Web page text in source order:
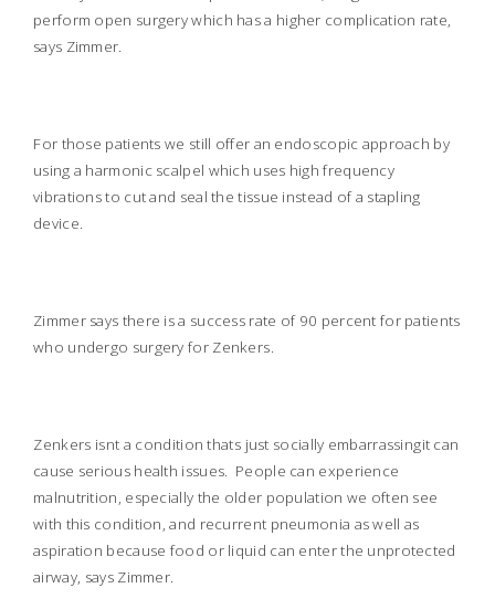
perform open surgery which has a higher complication rate,
says Zimmer.
For those patients we still offer an endoscopic approach by
using a harmonic scalpel which uses high frequency
vibrations to cut and seal the tissue instead of a stapling
device.
Zimmer says there is a success rate of 90 percent for patients
who undergo surgery for Zenkers.
Zenkers isnt a condition thats just socially embarrassingit can
cause serious health issues. People can experience
malnutrition, especially the older population we often see
with this condition, and recurrent pneumonia as well as
aspiration because food or liquid can enter the unprotected
airway, says Zimmer.